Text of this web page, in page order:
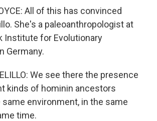
All of this has convinced
She's a paleoanthropologist at
Institute for Evolutionary
Germany.
We see there the presence
kinds of hominin ancestors
environment, in the same
time.